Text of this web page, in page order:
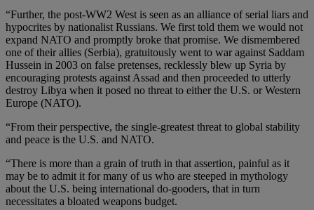
“Further, the post-WW2 West is seen as an alliance of serial liars and
hypocrites by nationalist Russians. We first told them we would not
expand NATO and promptly broke that promise. We dismembered
one of their allies (Serbia), gratuitously went to war against Saddam
Hussein in 2003 on false pretenses, recklessly blew up Syria by
encouraging protests against Assad and then proceeded to utterly
destroy Libya when it posed no threat to either the U.S. or Western
Europe (NATO).
“From their perspective, the single-greatest threat to global stability
and peace is the U.S. and NATO.
“There is more than a grain of truth in that assertion, painful as it
may be to admit it for many of us who are steeped in mythology
about the U.S. being international do-gooders, that in turn
necessitates a bloated weapons budget.